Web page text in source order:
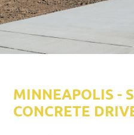
MINNEAPOLIS -
CONCRETE